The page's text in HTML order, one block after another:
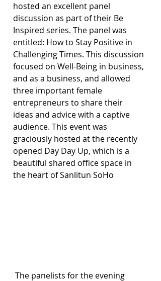
hosted an excellent panel
discussion as part of their Be
Inspired series. The panel was
entitled: How to Stay Positive in
Challenging Times. This discussion
focused on Well-Being in business,
and as a business, and allowed
three important female
entrepreneurs to share their
ideas and advice with a captive
audience. This event was
graciously hosted at the recently
opened Day Day Up, which is a
beautiful shared office space in
the heart of Sanlitun SoHo